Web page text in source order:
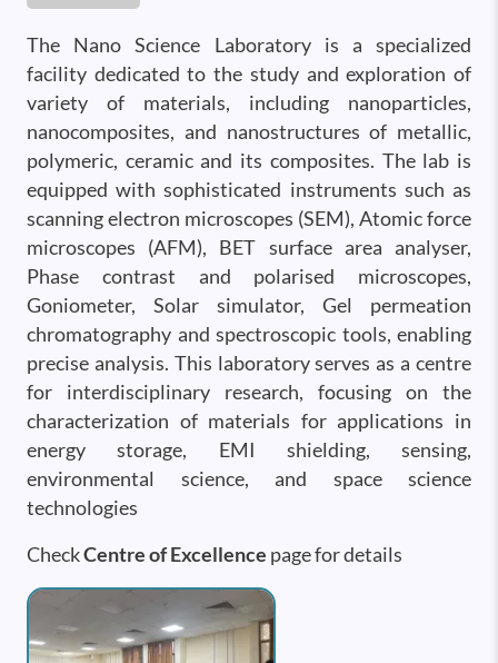
The Nano Science Laboratory is a specialized
facility dedicated to the study and exploration of
variety of materials, including nanoparticles,
nanocomposites, and nanostructures of metallic,
polymeric, ceramic and its composites. The lab is
equipped with sophisticated instruments such as
scanning electron microscopes (SEM), Atomic force
microscopes (AFM), BET surface area analyser,
Phase contrast and polarised microscopes,
Goniometer, Solar simulator, Gel permeation
chromatography and spectroscopic tools, enabling
precise analysis. This laboratory serves as a centre
for interdisciplinary research, focusing on the
characterization of materials for applications in
energy storage, EMI shielding, sensing,
environmental science, and space science
technologies
CheckCentre of Excellence page for details
Image